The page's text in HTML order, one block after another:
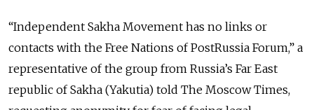
“Independent Sakha Movement has no links or
contacts with the Free Nations of PostRussia Forum,” a
representative of the group from Russia’s Far East
republic of Sakha (Yakutia) told The Moscow Times,